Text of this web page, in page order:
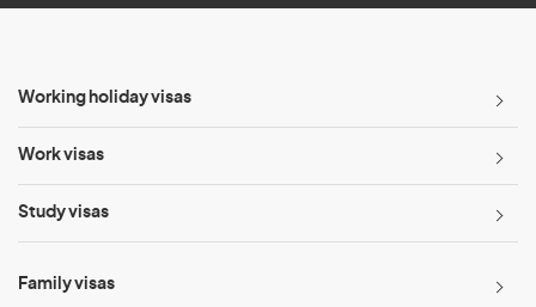
Working holiday visas
Work visas
Study visas
Family visas